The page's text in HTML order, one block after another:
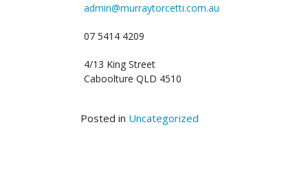
admin@murraytorcetti.com.au
07 5414 4209
4/13 King Street
Caboolture QLD 4510
Posted in Uncategorized